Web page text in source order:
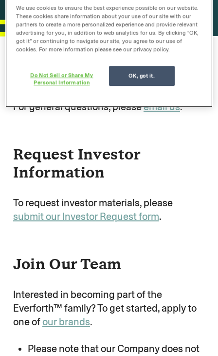
General Inquiry
For general questions, pleaseemail us.
Request Investor
Information
To request investor materials, please
submit our Investor Request form.
Join Our Team
Interested in becoming part of the
Everforth™ family? To get started, apply to
one ofour brands.
Please note that our Company does not
We use cookies to ensure the best experience possible on our website.
These cookies share information about your use of our site with our
partners to create a more personalized experience and provide relevant
advertising for you, in addition to web analytics for us. By clicking “OK,
got it” or continuing to navigate our site, you agree to our use of
cookies. For more information please see our privacy policy.
Do Not Sell or Share My
Personal Information
OK, got it.